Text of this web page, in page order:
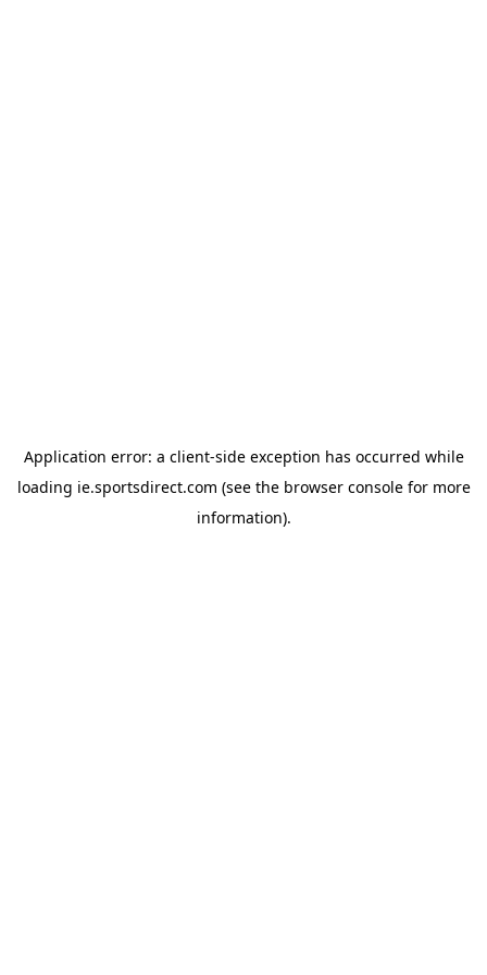
Application error: a client-side exception has occurred while
loading ie.sportsdirect.com (see the browser consolefor more
information).